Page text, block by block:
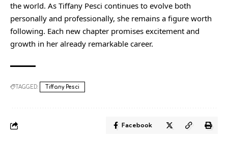
the world. As Tiffany Pesci continues to evolve both
personally and professionally, she remains a figure worth
following. Each new chapter promises excitement and
growth in her already remarkable career.
TAGGED: Tiffany Pesci
Facebook